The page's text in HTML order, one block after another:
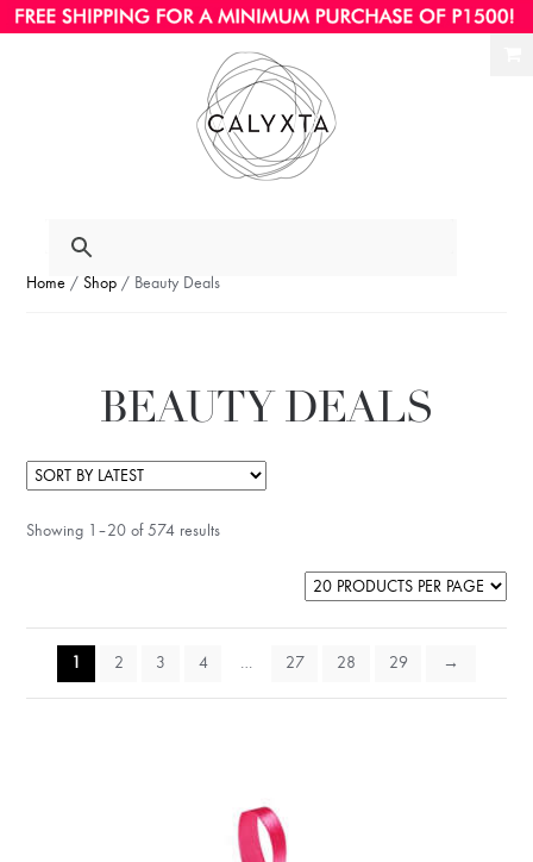
Home /Shop / Beauty Deals
BEAUTY DEALS
Showing 1–20 of 574 results
1 2 3 4 … 27 28 29 →